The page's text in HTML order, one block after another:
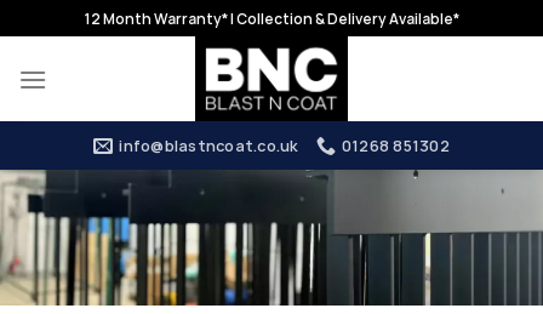
to
content
12 Month Warranty* | Collection & Delivery Available*
info@blastncoat.co.uk 01268 851302